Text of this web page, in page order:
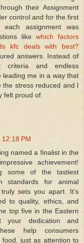
their Assignment
control and for the first
each assignment was
like which factors
kfc deals with best?
answers. Instead of
criteria and endless
leading me in a way that
the stress reduced and I
felt proud of.
PM
named a finalist in the
achievement!
some of the tastiest
standards for animal
sets you apart. It’s
to quality, ethics, and
top five in the Eastern
your dedication and
help consumers
just as attention to